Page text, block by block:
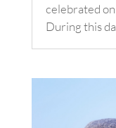
celebrated
During this